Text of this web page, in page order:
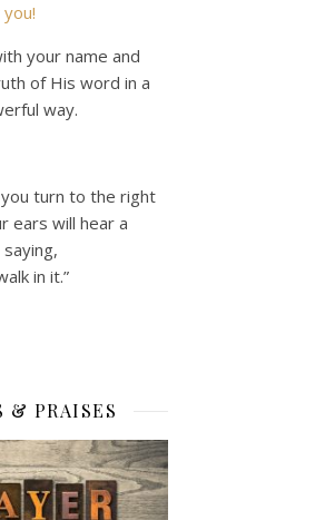
your name and
of His word in a
way.
you turn to the right
ears will hear a
in it.”
& PRAISES